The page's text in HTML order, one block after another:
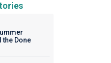
the Done